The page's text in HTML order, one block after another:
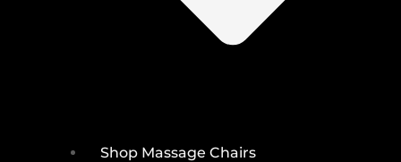
Shop Massage Chairs